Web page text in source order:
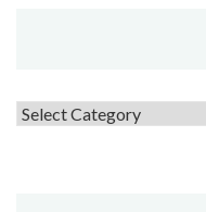
Topics